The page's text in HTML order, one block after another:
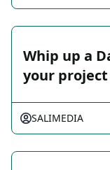
Whip up a
your project
SALIMEDIA